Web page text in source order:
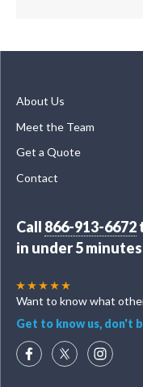
About Us
Meet the Team
Get a Quote
Contact
Call 866-913-6672
in under 5
Want to know what
Get to know us, don't